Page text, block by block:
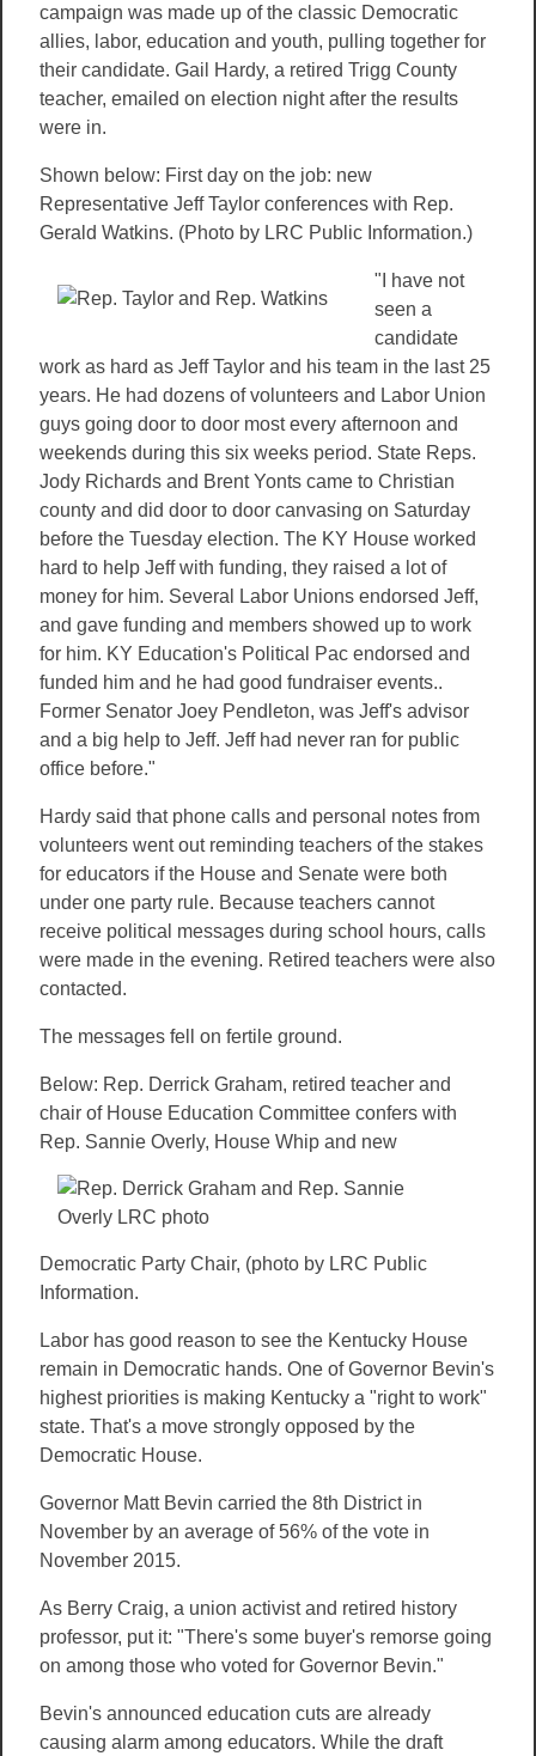
campaign was made up of the classic Democratic
allies, labor, education and youth, pulling together for
their candidate. Gail Hardy, a retired Trigg County
teacher, emailed on election night after the results
were in.
Shown below: First day on the job: new
Representative Jeff Taylor conferences with Rep.
Gerald Watkins. (Photo by LRC Public Information.)
"I have not
seen a
candidate
work as hard as Jeff Taylor and his team in the last 25
years. He had dozens of volunteers and Labor Union
guys going door to door most every afternoon and
weekends during this six weeks period. State Reps.
Jody Richards and Brent Yonts came to Christian
county and did door to door canvasing on Saturday
before the Tuesday election. The KY House worked
hard to help Jeff with funding, they raised a lot of
money for him. Several Labor Unions endorsed Jeff,
and gave funding and members showed up to work
for him. KY Education's Political Pac endorsed and
funded him and he had good fundraiser events..
Former Senator Joey Pendleton, was Jeff's advisor
and a big help to Jeff. Jeff had never ran for public
office before."
Hardy said that phone calls and personal notes from
volunteers went out reminding teachers of the stakes
for educators if the House and Senate were both
under one party rule. Because teachers cannot
receive political messages during school hours, calls
were made in the evening. Retired teachers were also
contacted.
The messages fell on fertile ground.
Below: Rep. Derrick Graham, retired teacher and
chair of House Education Committee confers with
Rep. Sannie Overly, House Whip and new
Democratic Party Chair, (photo by LRC Public
Information.
Labor has good reason to see the Kentucky House
remain in Democratic hands. One of Governor Bevin's
highest priorities is making Kentucky a "right to work"
state. That's a move strongly opposed by the
Democratic House.
Governor Matt Bevin carried the 8th District in
November by an average of 56% of the vote in
November 2015.
As Berry Craig, a union activist and retired history
professor, put it: "There's some buyer's remorse going
on among those who voted for Governor Bevin."
Bevin's announced education cuts are already
causing alarm among educators. While the draft